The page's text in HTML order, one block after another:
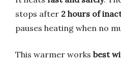
stops after 2 hours of
pauses heating when no
This warmer works best